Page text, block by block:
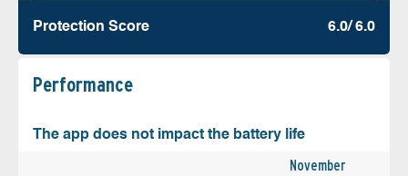
Protection Score 6.0/ 6.0
Performance
The app does not impact the battery life
November